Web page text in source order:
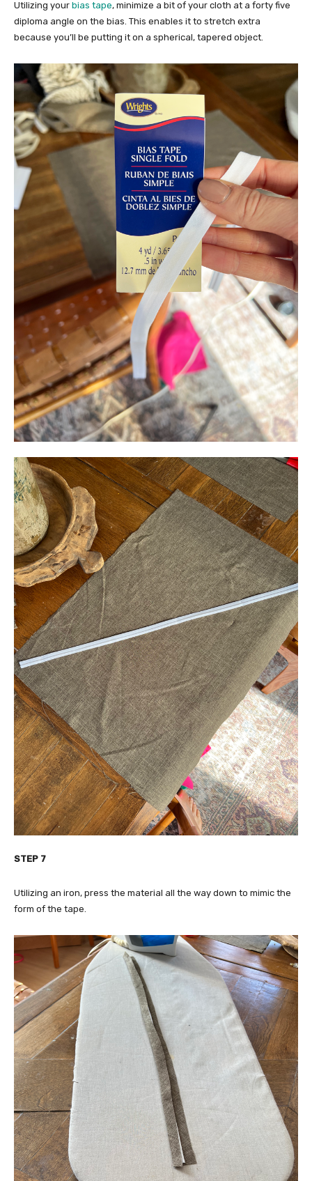
Utilizing your bias tape, minimize a bit of your cloth at a forty five
diploma angle on the bias. This enables it to stretch extra
because you’ll be putting it on a spherical, tapered object.
STEP 7
Utilizing an iron, press the material all the way down to mimic the
form of the tape.